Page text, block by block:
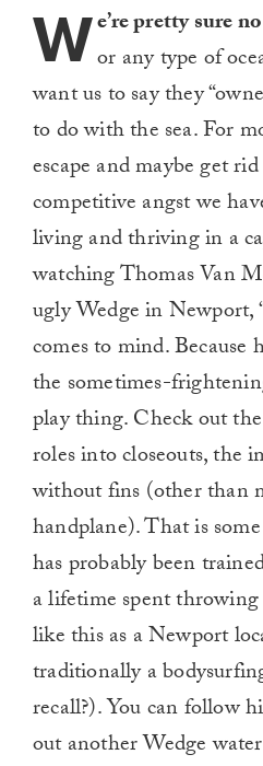
We’re pretty sure
or any type of
want us to say they
to do with the sea. For
escape and maybe get
competitive angst we
living and thriving in a
watching Thomas Van
ugly Wedge in Newport,
comes to mind. Because
the sometimes-
play thing. Check out
roles into closeouts, the
without fins (other than
handplane). That is
has probably been
a lifetime spent
like this as a Newport
traditionally a
recall?). You can follow
out another Wedge